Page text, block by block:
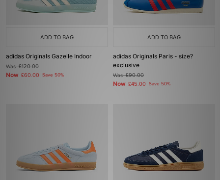
ADD TO BAG
adidas Originals Gazelle Indoor
Was£120.00
Now £60.00 Save 50%
ADD TO BAG
adidas Originals Paris - size?
exclusive
Was£90.00
Now £45.00 Save 50%